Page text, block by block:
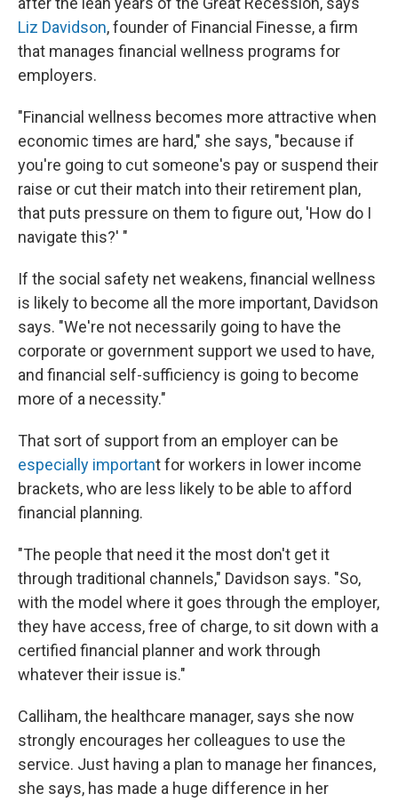
Liz Davidson, founder of Financial Finesse, a firm
that manages financial wellness programs for
employers.
"Financial wellness becomes more attractive when
economic times are hard," she says, "because if
you're going to cut someone's pay or suspend their
raise or cut their match into their retirement plan,
that puts pressure on them to figure out, 'How do I
navigate this?' "
If the social safety net weakens, financial wellness
is likely to become all the more important, Davidson
says. "We're not necessarily going to have the
corporate or government support we used to have,
and financial self-sufficiency is going to become
more of a necessity."
That sort of support from an employer can be
especially important for workers in lower income
brackets, who are less likely to be able to afford
financial planning.
"The people that need it the most don't get it
through traditional channels," Davidson says. "So,
with the model where it goes through the employer,
they have access, free of charge, to sit down with a
certified financial planner and work through
whatever their issue is."
Calliham, the healthcare manager, says she now
strongly encourages her colleagues to use the
service. Just having a plan to manage her finances,
she says, has made a huge difference in her